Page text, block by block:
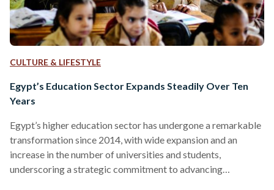
CULTURE & LIFESTYLE
Egypt’s Education Sector Expands Steadily Over Ten
Years
Egypt’s higher education sector has undergone a remarkable
transformation since 2014, with wide expansion and an
increase in the number of universities and students,
underscoring a strategic commitment to advancing